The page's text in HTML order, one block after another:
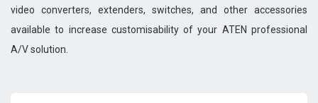
video converters, extenders, switches, and other accessories
available to increase customisability of your ATEN professional
A/V solution.